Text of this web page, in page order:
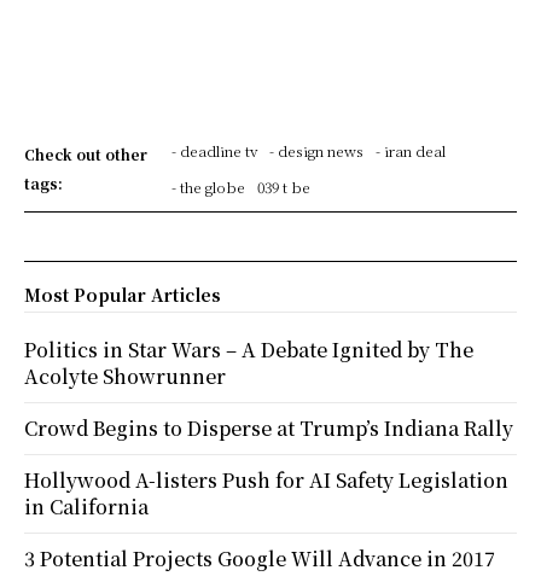
Check out other
tags:
- deadline tv - design news
- iran deal
- the globe
039 t be
Most Popular Articles
Politics in Star Wars – A Debate Ignited by The
Acolyte Showrunner
Crowd Begins to Disperse at Trump’s Indiana Rally
Hollywood A-listers Push for AI Safety Legislation
in California
3 Potential Projects Google Will Advance in 2017